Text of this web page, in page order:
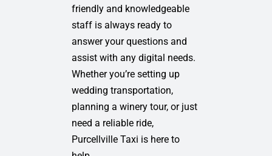
friendly and knowledgeable
staff is always ready to
answer your questions and
assist with any digital needs.
Whether you’re setting up
wedding transportation,
planning a winery tour, or just
need a reliable ride,
Purcellville Taxi is here to